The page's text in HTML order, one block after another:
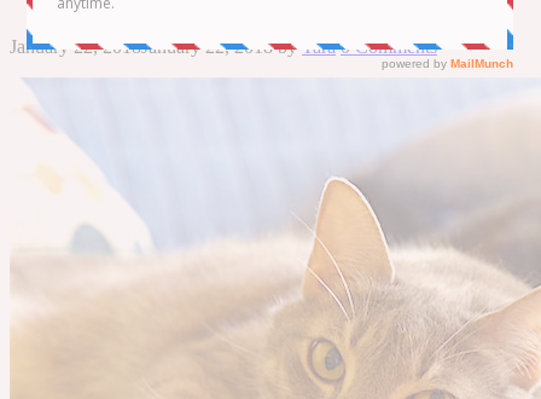
January 22, 2018January 22, 2018by Tara 0 Comments